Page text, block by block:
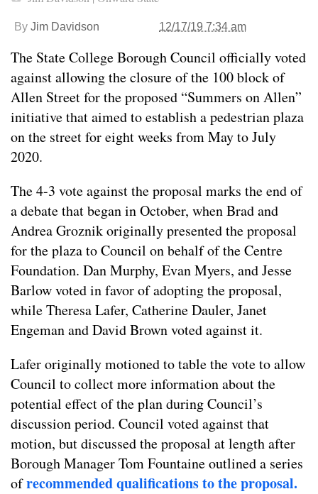
By Jim Davidson 12/17/19 7:34 am
The State College Borough Council officially voted
against allowing the closure of the 100 block of
Allen Street for the proposed “Summers on Allen”
initiative that aimed to establish a pedestrian plaza
on the street for eight weeks from May to July
2020.
The 4-3 vote against the proposal marks the end of
a debate that began in October, when Brad and
Andrea Groznik originally presented the proposal
for the plaza to Council on behalf of the Centre
Foundation. Dan Murphy, Evan Myers, and Jesse
Barlow voted in favor of adopting the proposal,
while Theresa Lafer, Catherine Dauler, Janet
Engeman and David Brown voted against it.
Lafer originally motioned to table the vote to allow
Council to collect more information about the
potential effect of the plan during Council’s
discussion period. Council voted against that
motion, but discussed the proposal at length after
Borough Manager Tom Fountaine outlined a series
ofrecommended qualifications to the proposal.